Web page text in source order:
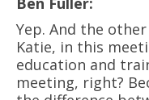
Yep. And the
Katie, in this
education and
meeting, right?